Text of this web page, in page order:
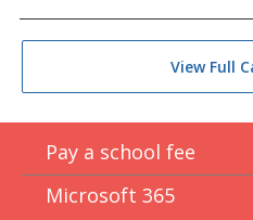
View Full
Pay a school fee
Microsoft 365